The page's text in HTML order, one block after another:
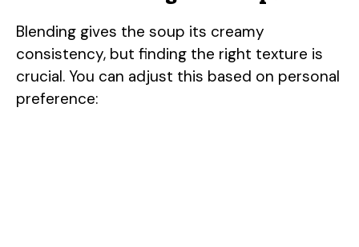
e
Blending gives the soup its creamy
consistency, but finding the right texture is
crucial. You can adjust this based on personal
preference: